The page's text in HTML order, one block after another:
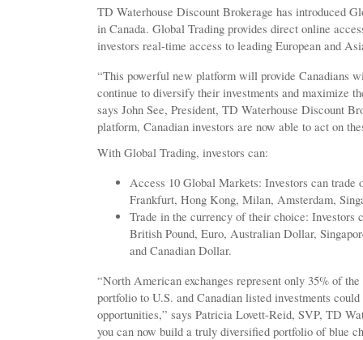
TD Waterhouse Discount Brokerage has introduced
in Canada. Global Trading provides direct online
investors real-time access to leading European and
“This powerful new platform will provide Canadians
continue to diversify their investments and maximize
says John See, President, TD Waterhouse Discount
platform, Canadian investors are now able to act on
With Global Trading, investors can:
Access 10 Global Markets: Investors can trade
Frankfurt, Hong Kong, Milan, Amsterdam,
Trade in the currency of their choice: Investors
British Pound, Euro, Australian Dollar,
and Canadian Dollar.
“North American exchanges represent only 35% of
portfolio to U.S. and Canadian listed investments
opportunities,” says Patricia Lovett-Reid, SVP, TD
you can now build a truly diversified portfolio of blue